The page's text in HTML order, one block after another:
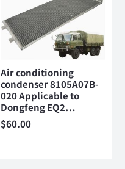
Air conditioning
condenser 8105A07B-
020 Applicable to
Dongfeng EQ2…
$60.00